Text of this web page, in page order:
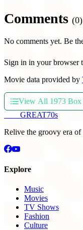
Comments (0)
No comments yet. Be
Sign in in your browser
Movie data provided by
View All 1973
GREAT70s
Relive the groovy era
Explore
Music
Movies
TV Shows
Fashion
Culture